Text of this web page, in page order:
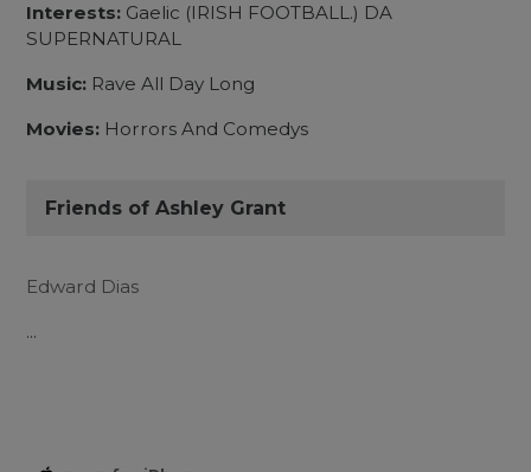
Interests: Gaelic (IRISH FOOTBALL.) DA
SUPERNATURAL
Music: Rave All Day Long
Movies: Horrors And Comedys
Friends of Ashley Grant
Edward Dias
...